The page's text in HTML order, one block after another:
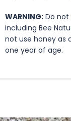
WARNING: Do
including Bee
not use honey as
one year of age.